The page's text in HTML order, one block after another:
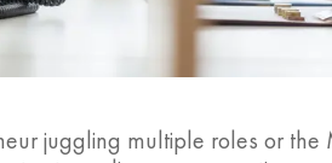
juggling multiple roles or